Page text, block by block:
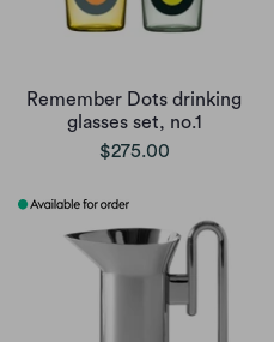
Remember Dots drinking
glasses set, no.1
$275.00